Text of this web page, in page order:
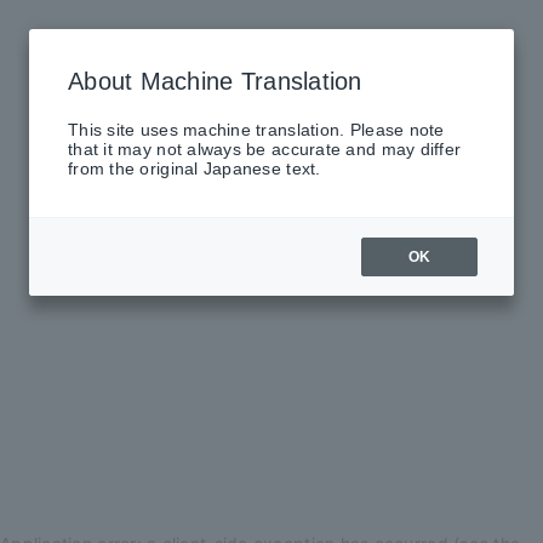
About Machine Translation
This site uses machine translation. Please note
that it may not always be accurate and may differ
from the original Japanese text.
OK